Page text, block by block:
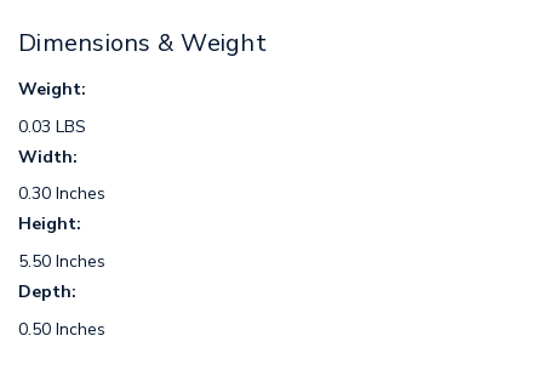
Dimensions & Weight
Weight:
0.03 LBS
Width:
0.30 Inches
Height:
5.50 Inches
Depth:
0.50 Inches